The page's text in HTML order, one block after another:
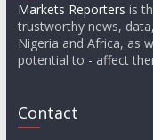
Markets Reporters is
trustworthy news,
Nigeria and Africa, as
potential to - affect
Contact